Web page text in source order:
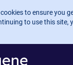
to ensure you
to use this site,